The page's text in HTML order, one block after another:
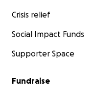
Crisis relief
Social Impact Funds
Supporter Space
Fundraise